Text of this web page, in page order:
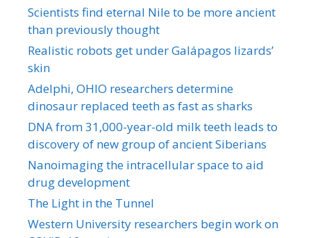
Scientists find eternal Nile to be more ancient
than previously thought
Realistic robots get under Galápagos lizards’
skin
Adelphi, OHIO researchers determine
dinosaur replaced teeth as fast as sharks
DNA from 31,000-year-old milk teeth leads to
discovery of new group of ancient Siberians
Nanoimaging the intracellular space to aid
drug development
The Light in the Tunnel
Western University researchers begin work on